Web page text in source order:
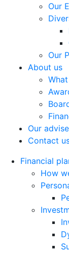
Our
Our
About us
Our
Contact
Financial
How